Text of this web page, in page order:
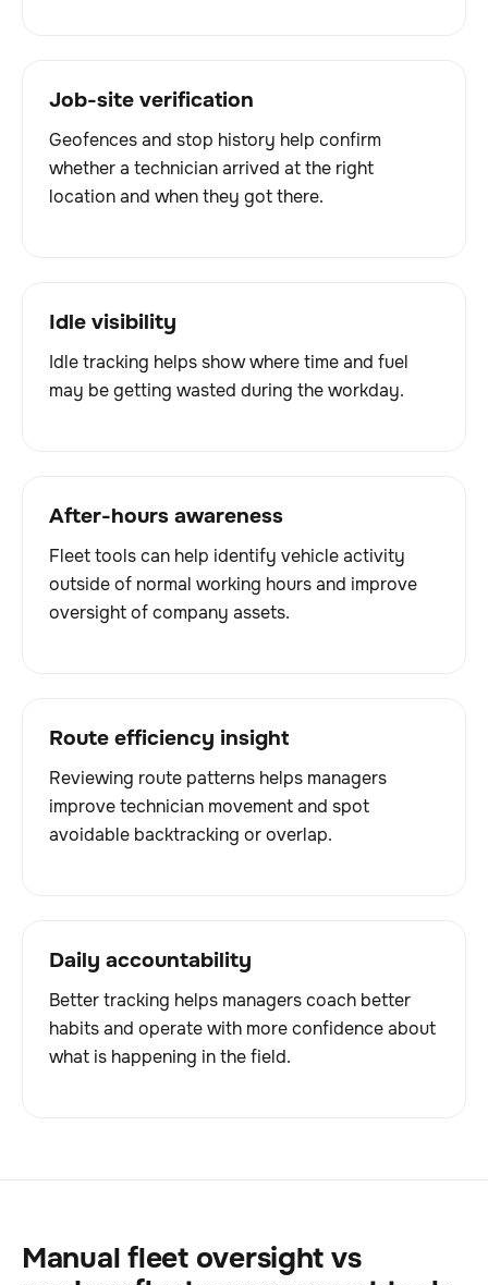
Job-site verification
Geofences and stop history help confirm
whether a technician arrived at the right
location and when they got there.
Idle visibility
Idle tracking helps show where time and fuel
may be getting wasted during the workday.
After-hours awareness
Fleet tools can help identify vehicle activity
outside of normal working hours and improve
oversight of company assets.
Route efficiency insight
Reviewing route patterns helps managers
improve technician movement and spot
avoidable backtracking or overlap.
Daily accountability
Better tracking helps managers coach better
habits and operate with more confidence about
what is happening in the field.
Manual fleet oversight vs